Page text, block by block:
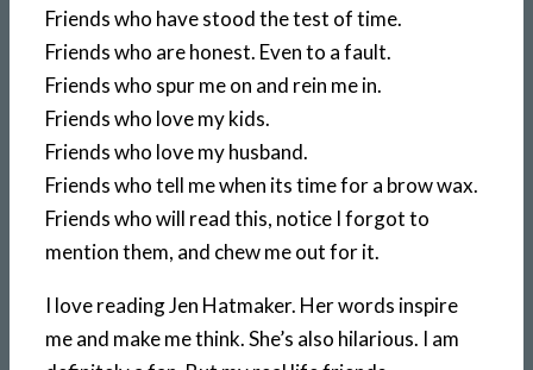
Friends who have stood the test of time.
Friends who are honest. Even to a fault.
Friends who spur me on and rein me in.
Friends who love my kids.
Friends who love my husband.
Friends who tell me when its time for a brow wax.
Friends who will read this, notice I forgot to
mention them, and chew me out for it.
I love reading Jen Hatmaker. Her words inspire
me and make me think. She’s also hilarious. I am